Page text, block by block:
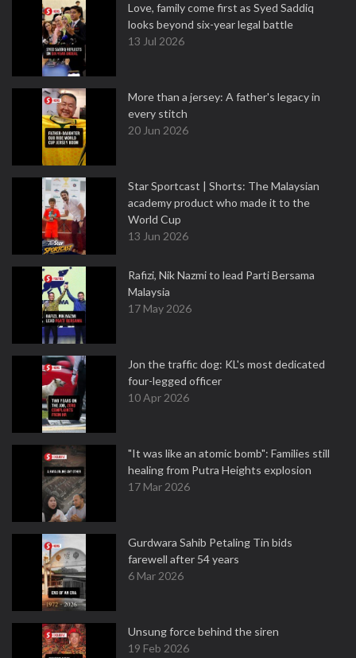
Love, family come first as Syed Saddiq
looks beyond six-year legal battle
13 Jul 2026
More than a jersey: A father's legacy in
every stitch
20 Jun 2026
Star Sportcast | Shorts: The Malaysian
academy product who made it to the
World Cup
13 Jun 2026
Rafizi, Nik Nazmi to lead Parti Bersama
Malaysia
17 May 2026
Jon the traffic dog: KL's most dedicated
four-legged officer
10 Apr 2026
"It was like an atomic bomb": Families still
healing from Putra Heights explosion
17 Mar 2026
Gurdwara Sahib Petaling Tin bids
farewell after 54 years
6 Mar 2026
Unsung force behind the siren
19 Feb 2026